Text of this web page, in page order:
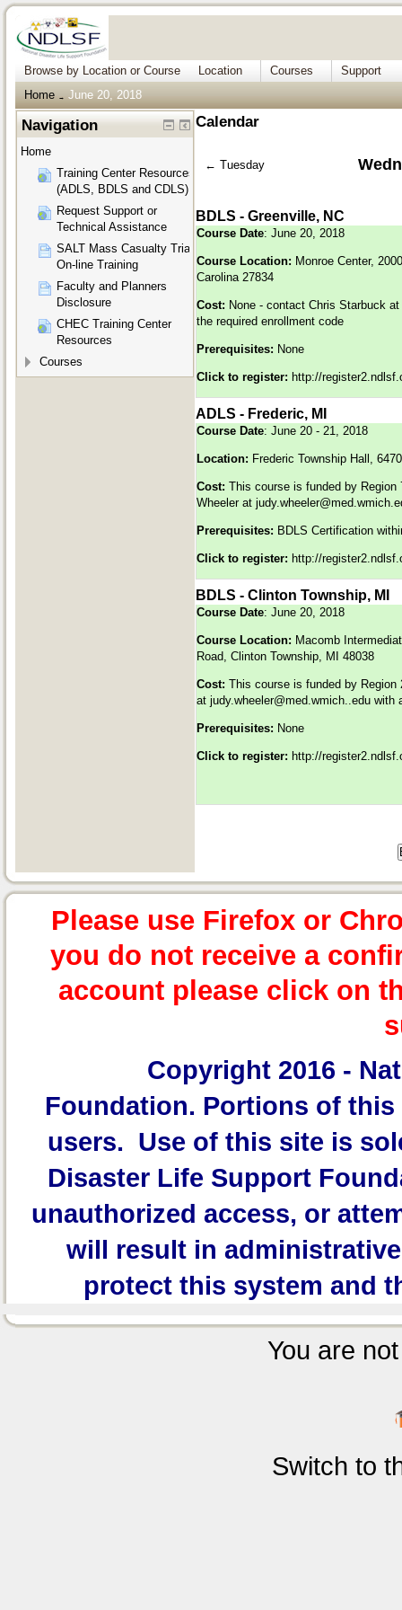
Browse by Location or Course Location Courses
Support
Home
→ June 20, 2018
Calendar
← Tuesday
BDLS - Greenville, NC
Course Date: June 20, 2018
Course Location: Monroe Center,
Carolina 27834
Cost: None - contact Chris Starbuck at
the required enrollment code
Prerequisites: None
Click to register: http://
ADLS - Frederic, MI
Course Date: June 20 - 21, 2018
Location: Frederic Township Hall,
Cost: This course is funded by
Wheeler at
Prerequisites: BDLS Certification
Click to register: http://
BDLS - Clinton Township, MI
Course Date: June 20, 2018
Course Location: Macomb
Road, Clinton Township, MI 48038
Cost: This course is funded by
at judy.wheeler@med.wmich..edu with
Prerequisites: None
Click to register: http://
Navigation
Home
Training Center Resources
(ADLS, BDLS and CDLS)
Request Support or
Technical Assistance
SALT Mass Casualty Triage
On-line Training
Faculty and Planners
Disclosure
CHEC Training Center
Resources
Courses
Please use Firefox or
you do not receive a
account please click on
Copyright 2016 -
Foundation. Portions of this
users. Use of this site is
Disaster Life Support
unauthorized access, or
will result in
protect this system and
You are
Switch to